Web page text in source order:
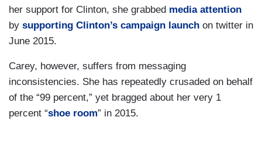
her support for Clinton, she grabbed media attention
by supporting Clinton’s campaign launch on twitter in
June 2015.
Carey, however, suffers from messaging
inconsistencies. She has repeatedly crusaded on behalf
of the “99 percent,” yet bragged about her very 1
percent “shoe room” in 2015.